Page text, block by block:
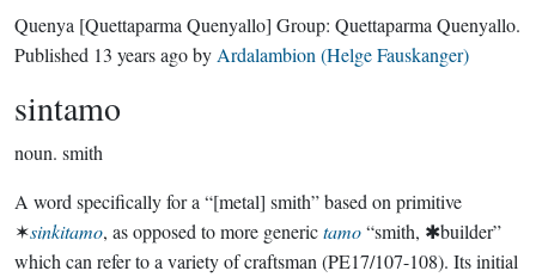
Quenya [Quettaparma Quenyallo] Group: Quettaparma Quenyallo.
Published 13 years agoby Ardalambion (Helge Fauskanger)
sintamo
noun. smith
A word specifically for a “[metal] smith” based on primitive
✶sinkitamo, as opposed to more generictamo“smith, ✱builder”
which can refer to a variety of craftsman (PE17/107-108). Its initial